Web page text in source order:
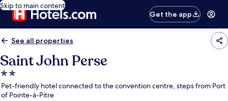
Skip to main content
Get the app
See all properties
Saint John Perse
2.0
star
property
Pet-friendly hotel connected to the convention centre, steps from Port
of Pointe-à-Pitre